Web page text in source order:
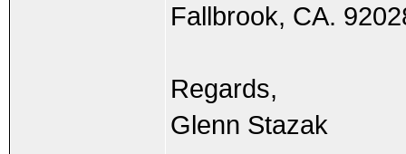
Fallbrook, CA.
Regards,
Glenn Stazak